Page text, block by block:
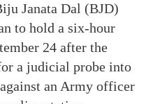
Janata Dal (BJD)
to hold a six-hour
24 after the
a judicial probe into
an Army officer